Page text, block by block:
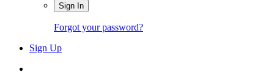
Sign In
Forgot your password?
Sign Up